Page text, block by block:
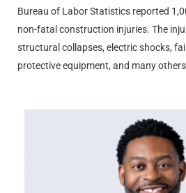
Bureau of Labor Statistics reported
non-fatal construction injuries. The
structural collapses, electric shocks,
protective equipment, and many